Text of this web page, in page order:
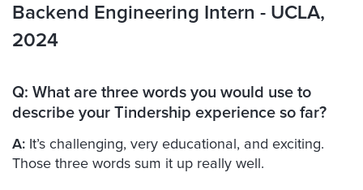
Backend Engineering Intern - UCLA,
2024
Q: What are three words you would use to
describe your Tindership experience so far?
A: It’s challenging, very educational, and exciting.
Those three words sum it up really well.